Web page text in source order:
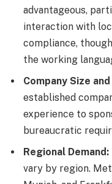
advantageous,
interaction with
compliance,
the working
Company Size
established
experience to
bureaucratic
Regional Demand:
vary by region.